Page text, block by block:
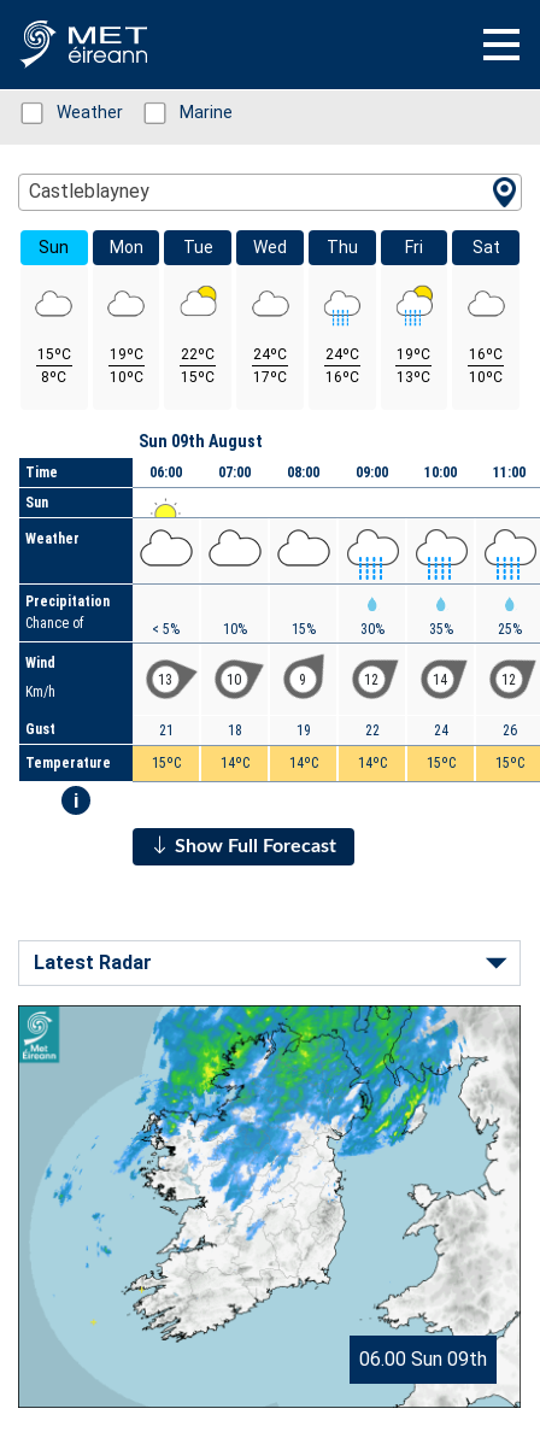
Status: Green
Weather Status: Green
Marine
Location Search
Castleblayney
Sun
15ºC
8ºC
Mon
19ºC
10ºC
Tue
22ºC
15ºC
Wed
24ºC
17ºC
Thu
24ºC
16ºC
Fri
19ºC
13ºC
Sat
16ºC
10ºC
Time
Sun
Weather
Precipitation
Chance of
Wind
Km/h
Gust
Temperature
i
Sun 09th August
06:00
< 5%
13
21
15ºC
07:00
10%
10
18
14ºC
08:00
15%
9
19
14ºC
09:00
30%
12
22
14ºC
10:00
35%
14
24
15ºC
11:00
25%
12
26
15ºC
Show Full Forecast
06.00 Sun 09th